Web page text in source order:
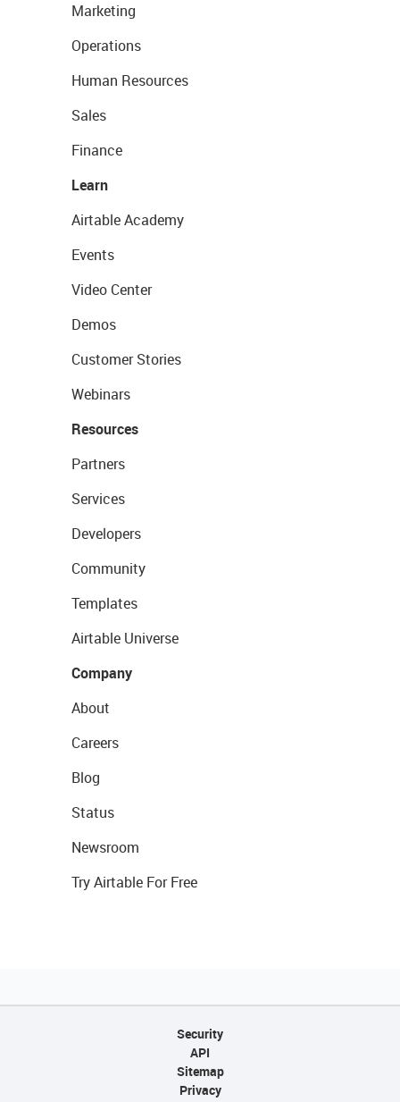
Marketing
Operations
Human Resources
Sales
Finance
Learn
Airtable Academy
Events
Video Center
Demos
Customer Stories
Webinars
Resources
Partners
Services
Developers
Community
Templates
Airtable Universe
Company
About
Careers
Blog
Status
Newsroom
Try Airtable For Free
Security
API
Sitemap
Privacy